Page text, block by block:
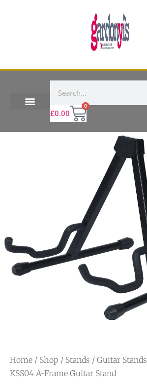
£0.00
0
Home / Shop / Stands / Guitar Stands
KSS04 A-Frame Guitar Stand